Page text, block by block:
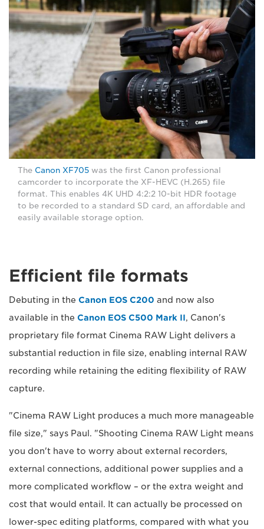
The Canon XF705 was the first Canon professional
camcorder to incorporate the XF-HEVC (H.265) file
format. This enables 4K UHD 4:2:2 10-bit HDR footage
to be recorded to a standard SD card, an affordable and
easily available storage option.
Efficient file formats
Debuting in the Canon EOS C200 and now also
available in the Canon EOS C500 Mark II, Canon's
proprietary file format Cinema RAW Light delivers a
substantial reduction in file size, enabling internal RAW
recording while retaining the editing flexibility of RAW
capture.
"Cinema RAW Light produces a much more manageable
file size," says Paul. "Shooting Cinema RAW Light means
you don't have to worry about external recorders,
external connections, additional power supplies and a
more complicated workflow – or the extra weight and
cost that would entail. It can actually be processed on
lower-spec editing platforms, compared with what you